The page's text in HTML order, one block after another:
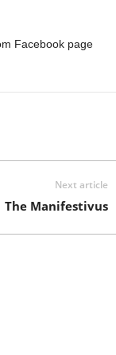
Facebook page
Next article
The Manifestivus